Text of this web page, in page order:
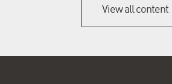
View all content